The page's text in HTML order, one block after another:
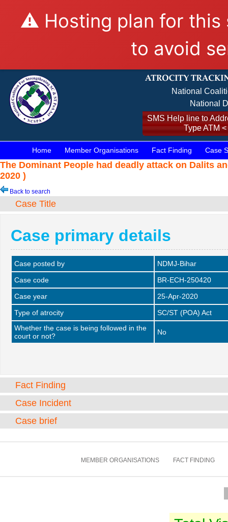
⚠️ Hosting plan for this
to avoid
National
National
SMS Help line to
Type ATM
Home Member Organisations Fact Finding Case
The Dominant People had deadly attack on Dalits
2020 )
Back to search
Case Title
Case primary details
Case posted by
NDMJ-Bihar
Case code
BR-ECH-250420
Case year
25-Apr-2020
Type of atrocity
SC/ST (POA) Act
Whether the case is being followed in the
court or not?
No
Fact Finding
Case Incident
Case brief
MEMBER ORGANISATIONS FACT FINDING